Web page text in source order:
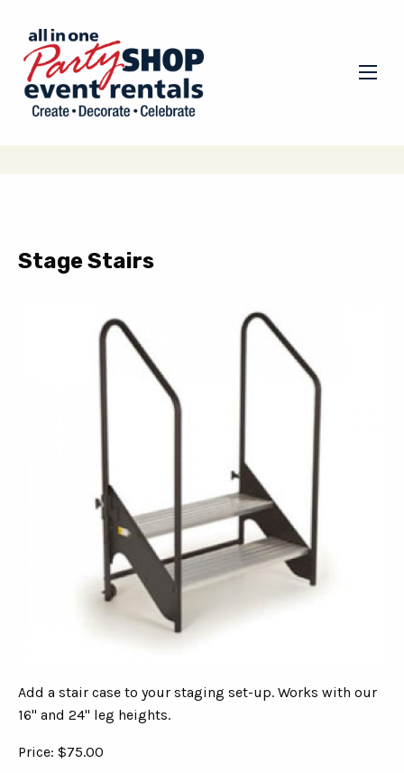
Stage Stairs
Add a stair case to your staging set-up. Works with our
16" and 24" leg heights.
Price: $75.00